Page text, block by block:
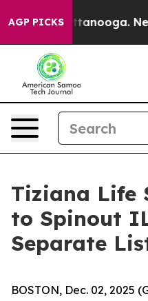
AGP PICKS
in Chattanooga.
Tiziana Life
to Spinout
Separate
BOSTON, Dec. 02, 2025